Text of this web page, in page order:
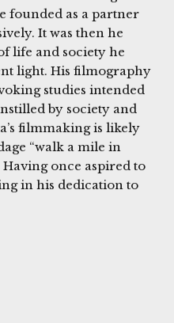
founded as a partner
It was then he
life and society he
light. His filmography
studies intended
by society and
filmmaking is likely
“walk a mile in
Having once aspired to
in his dedication to